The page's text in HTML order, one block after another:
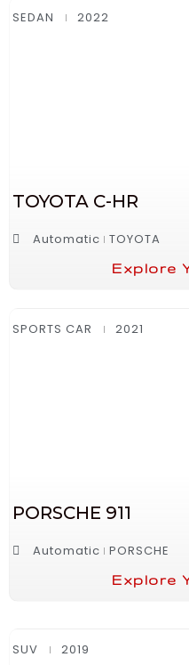
SEDAN 2022
TOYOTA C-HR
Automatic TOYOTA
Explore
SPORTS CAR 2021
PORSCHE 911
Automatic PORSCHE
Explore
SUV 2019